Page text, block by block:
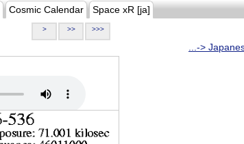
Cosmic Calendar Space xR [ja]
> >> >>>
...->